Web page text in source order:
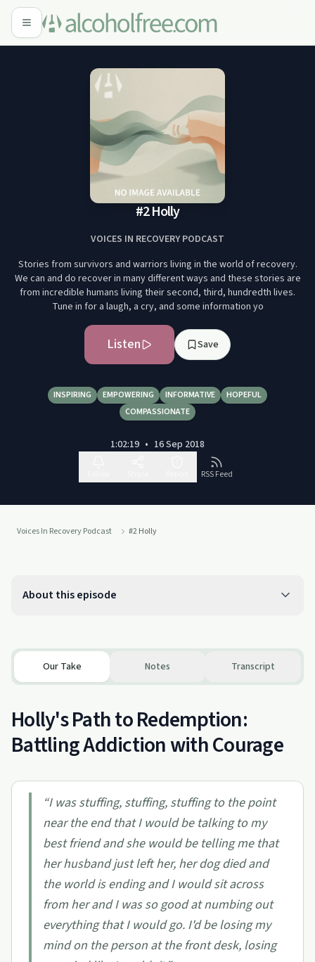
#2 Holly
VOICES IN RECOVERY PODCAST
Stories from survivors and warriors living in the world of recovery.
We can and do recover in many different ways and these stories are
from incredible humans living their second, third, hundredth lives.
Tune in for a laugh, a cry, and some information yo
Listen Save
INSPIRING EMPOWERING INFORMATIVE
HOPEFUL
COMPASSIONATE
1:02:19 • 16 Sep 2018
RSS Feed
Voices In Recovery Podcast #2 Holly
About this episode
Our Take Notes Transcript
Holly's Path to Redemption:
Battling Addiction with Courage
“I was stuffing, stuffing, stuffing to the point
near the end that I would be talking to my
best friend and she would be telling me that
her husband just left her, her dog died and
the world is ending and I would sit across
from her and I was so good at numbing out
everything that I would go. I'd be losing my
mind on the person at the front desk, losing